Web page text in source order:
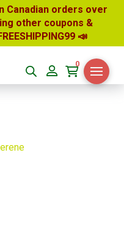
Canadian orders over
other coupons &
📣
0